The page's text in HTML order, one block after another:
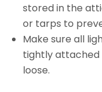
stored in the
or tarps to
Make sure all
tightly attached
loose.